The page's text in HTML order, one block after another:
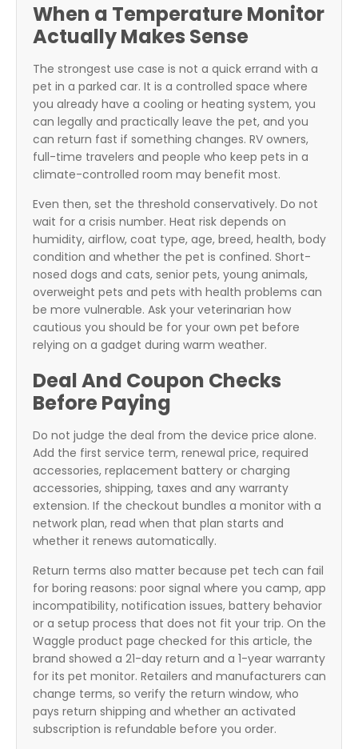
When a Temperature Monitor
Actually Makes Sense
The strongest use case is not a quick errand with a
pet in a parked car. It is a controlled space where
you already have a cooling or heating system, you
can legally and practically leave the pet, and you
can return fast if something changes. RV owners,
full-time travelers and people who keep pets in a
climate-controlled room may benefit most.
Even then, set the threshold conservatively. Do not
wait for a crisis number. Heat risk depends on
humidity, airflow, coat type, age, breed, health, body
condition and whether the pet is confined. Short-
nosed dogs and cats, senior pets, young animals,
overweight pets and pets with health problems can
be more vulnerable. Ask your veterinarian how
cautious you should be for your own pet before
relying on a gadget during warm weather.
Deal And Coupon Checks
Before Paying
Do not judge the deal from the device price alone.
Add the first service term, renewal price, required
accessories, replacement battery or charging
accessories, shipping, taxes and any warranty
extension. If the checkout bundles a monitor with a
network plan, read when that plan starts and
whether it renews automatically.
Return terms also matter because pet tech can fail
for boring reasons: poor signal where you camp, app
incompatibility, notification issues, battery behavior
or a setup process that does not fit your trip. On the
Waggle product page checked for this article, the
brand showed a 21-day return and a 1-year warranty
for its pet monitor. Retailers and manufacturers can
change terms, so verify the return window, who
pays return shipping and whether an activated
subscription is refundable before you order.